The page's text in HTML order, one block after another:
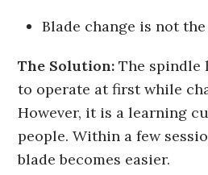
Blade change is not
The Solution: The spindle
to operate at first while
However, it is a learning
people. Within a few
blade becomes easier.